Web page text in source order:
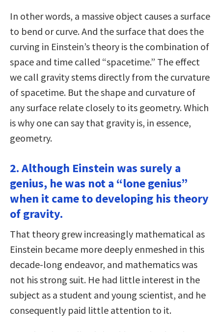
In other words, a massive object causes a surface
to bend or curve. And the surface that does the
curving in Einstein’s theory is the combination of
space and time called “spacetime.” The effect
we call gravity stems directly from the curvature
of spacetime. But the shape and curvature of
any surface relate closely to its geometry. Which
is why one can say that gravity is, in essence,
geometry.
2. Although Einstein was surely a
genius, he was not a “lone genius”
when it came to developing his theory
of gravity.
That theory grew increasingly mathematical as
Einstein became more deeply enmeshed in this
decade-long endeavor, and mathematics was
not his strong suit. He had little interest in the
subject as a student and young scientist, and he
consequently paid little attention to it.